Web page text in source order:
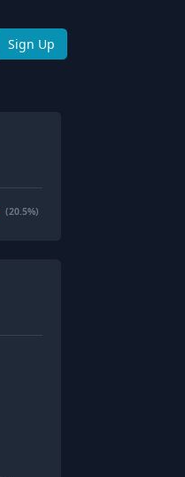
Sign Up
(20.5%)